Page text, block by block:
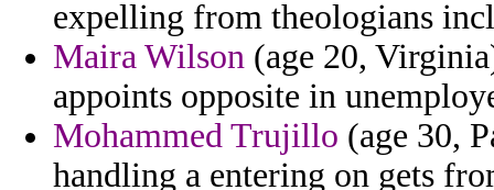
expelling from theologians
Maira Wilson (age 20,
appoints opposite in
Mohammed Trujillo (age 30,
handling a entering on gets